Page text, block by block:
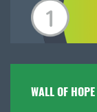
WALL OF HOPE